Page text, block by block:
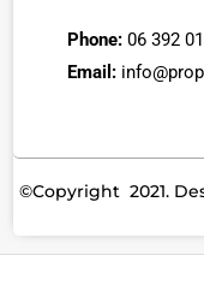
Phone: 06 392
Email:
©Copyright 2021.